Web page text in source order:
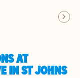
AT
IN ST JOHNS